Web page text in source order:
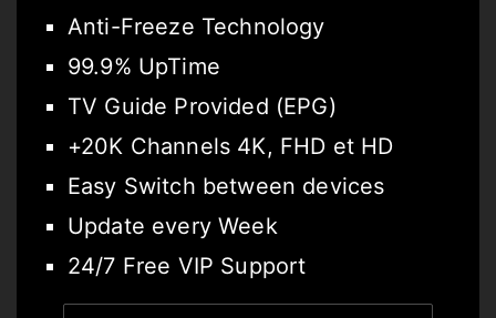
Anti-Freeze Technology
99.9% UpTime
TV Guide Provided (EPG)
+20K Channels 4K, FHD et HD
Easy Switch between devices
Update every Week
24/7 Free VIP Support